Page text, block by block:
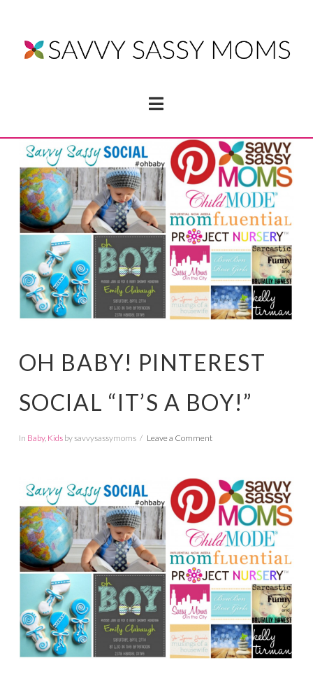
Navigation
OH BABY! PINTEREST
SOCIAL “IT’S A BOY!”
In Baby, Kidsby savvysassymoms Leave a Comment